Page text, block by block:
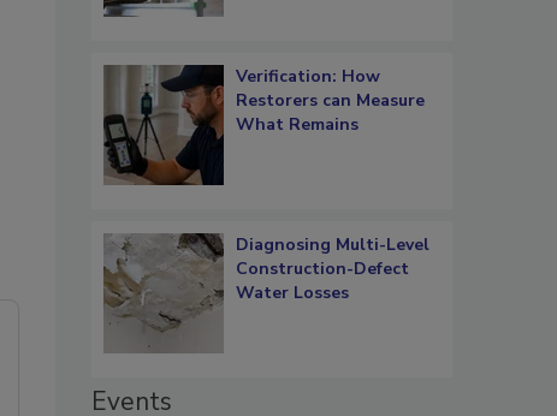
Verification: How
Restorers can Measure
What Remains
Diagnosing Multi-Level
Construction-Defect
Water Losses
Events